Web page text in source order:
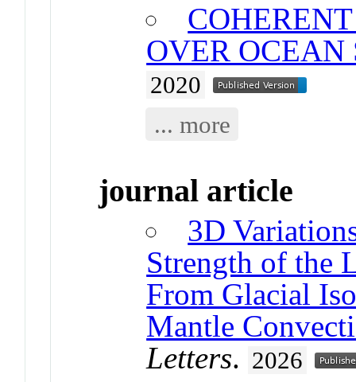
OVER OCEAN
2020
... more
journal article
3D
Strength of the
From Glacial
Mantle
Letters. 2026